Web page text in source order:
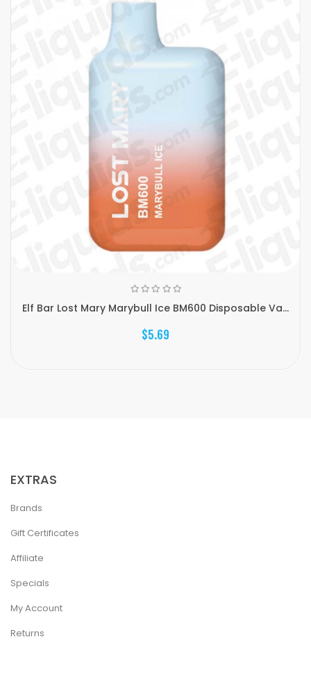
Elf Bar Lost Mary Marybull Ice BM600 Disposable Va...
$5.69
EXTRAS
Brands
Gift Certificates
Affiliate
Specials
My Account
Returns